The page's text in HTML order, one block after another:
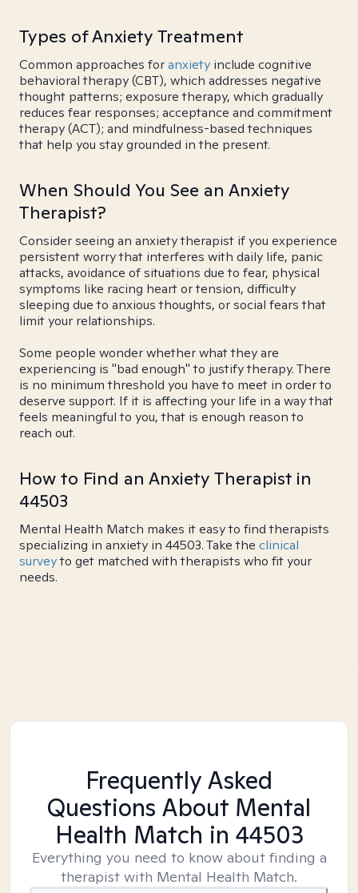
Types of Anxiety Treatment
Common approaches foranxiety include cognitive
behavioral therapy (CBT), which addresses negative
thought patterns; exposure therapy, which gradually
reduces fear responses; acceptance and commitment
therapy (ACT); and mindfulness-based techniques
that help you stay grounded in the present.
When Should You See an Anxiety
Therapist?
Consider seeing an anxiety therapist if you experience
persistent worry that interferes with daily life, panic
attacks, avoidance of situations due to fear, physical
symptoms like racing heart or tension, difficulty
sleeping due to anxious thoughts, or social fears that
limit your relationships.
Some people wonder whether what they are
experiencing is "bad enough" to justify therapy. There
is no minimum threshold you have to meet in order to
deserve support. If it is affecting your life in a way that
feels meaningful to you, that is enough reason to
reach out.
How to Find an Anxiety Therapist in
44503
Mental Health Match makes it easy to find therapists
specializing in anxiety in 44503. Take the clinical
surveyto get matched with therapists who fit your
needs.
Frequently Asked
Questions About Mental
Health Match in 44503
Everything you need to know about finding a
therapist with Mental Health Match.